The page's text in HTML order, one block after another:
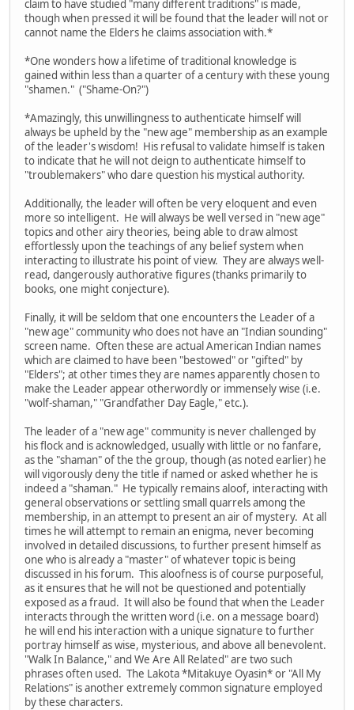
claim to have studied "many different traditions" is made,
though when pressed it will be found that the leader will not or
cannot name the Elders he claims association with.*
*One wonders how a lifetime of traditional knowledge is
gained within less than a quarter of a century with these young
"shamen." ("Shame-On?")
*Amazingly, this unwillingness to authenticate himself will
always be upheld by the "new age" membership as an example
of the leader's wisdom! His refusal to validate himself is taken
to indicate that he will not deign to authenticate himself to
"troublemakers" who dare question his mystical authority.
Additionally, the leader will often be very eloquent and even
more so intelligent. He will always be well versed in "new age"
topics and other airy theories, being able to draw almost
effortlessly upon the teachings of any belief system when
interacting to illustrate his point of view. They are always well-
read, dangerously authorative figures (thanks primarily to
books, one might conjecture).
Finally, it will be seldom that one encounters the Leader of a
"new age" community who does not have an "Indian sounding"
screen name. Often these are actual American Indian names
which are claimed to have been "bestowed" or "gifted" by
"Elders"; at other times they are names apparently chosen to
make the Leader appear otherwordly or immensely wise (i.e.
"wolf-shaman," "Grandfather Day Eagle," etc.).
The leader of a "new age" community is never challenged by
his flock and is acknowledged, usually with little or no fanfare,
as the "shaman" of the the group, though (as noted earlier) he
will vigorously deny the title if named or asked whether he is
indeed a "shaman." He typically remains aloof, interacting with
general observations or settling small quarrels among the
membership, in an attempt to present an air of mystery. At all
times he will attempt to remain an enigma, never becoming
involved in detailed discussions, to further present himself as
one who is already a "master" of whatever topic is being
discussed in his forum. This aloofness is of course purposeful,
as it ensures that he will not be questioned and potentially
exposed as a fraud. It will also be found that when the Leader
interacts through the written word (i.e. on a message board)
he will end his interaction with a unique signature to further
portray himself as wise, mysterious, and above all benevolent.
"Walk In Balance," and We Are All Related" are two such
phrases often used. The Lakota *Mitakuye Oyasin* or "All My
Relations" is another extremely common signature employed
by these characters.